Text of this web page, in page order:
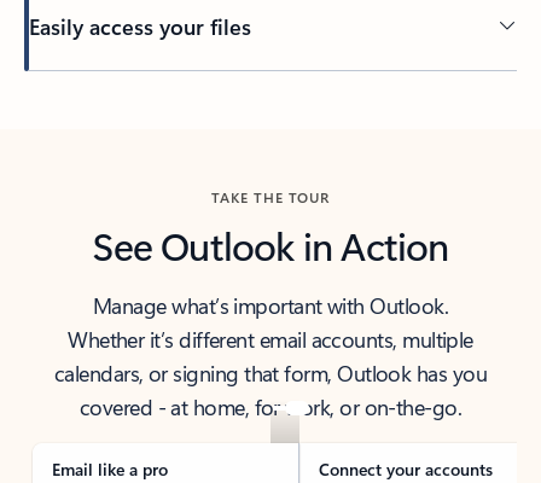
Easily access your files
TAKE THE TOUR
See Outlook in Action
Manage what’s important with Outlook.
Whether it’s different email accounts, multiple
calendars, or signing that form, Outlook has you
covered - at home, for work, or on-the-go.
Email like a pro Connect your accounts